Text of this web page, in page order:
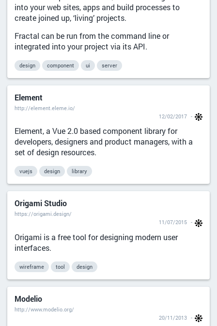
into your web sites, apps and build processes to
create joined up, ‘living’ projects.
Fractal can be run from the command line or
integrated into your project via its API.
design component ui server
Element
http://element.eleme.io/
12/02/2017
Element, a Vue 2.0 based component library for
developers, designers and product managers, with a
set of design resources.
vuejs design library
Origami Studio
https://origami.design/
11/07/2015
Origami is a free tool for designing modern user
interfaces.
wireframe tool design
Modelio
http://www.modelio.org/
20/11/2013